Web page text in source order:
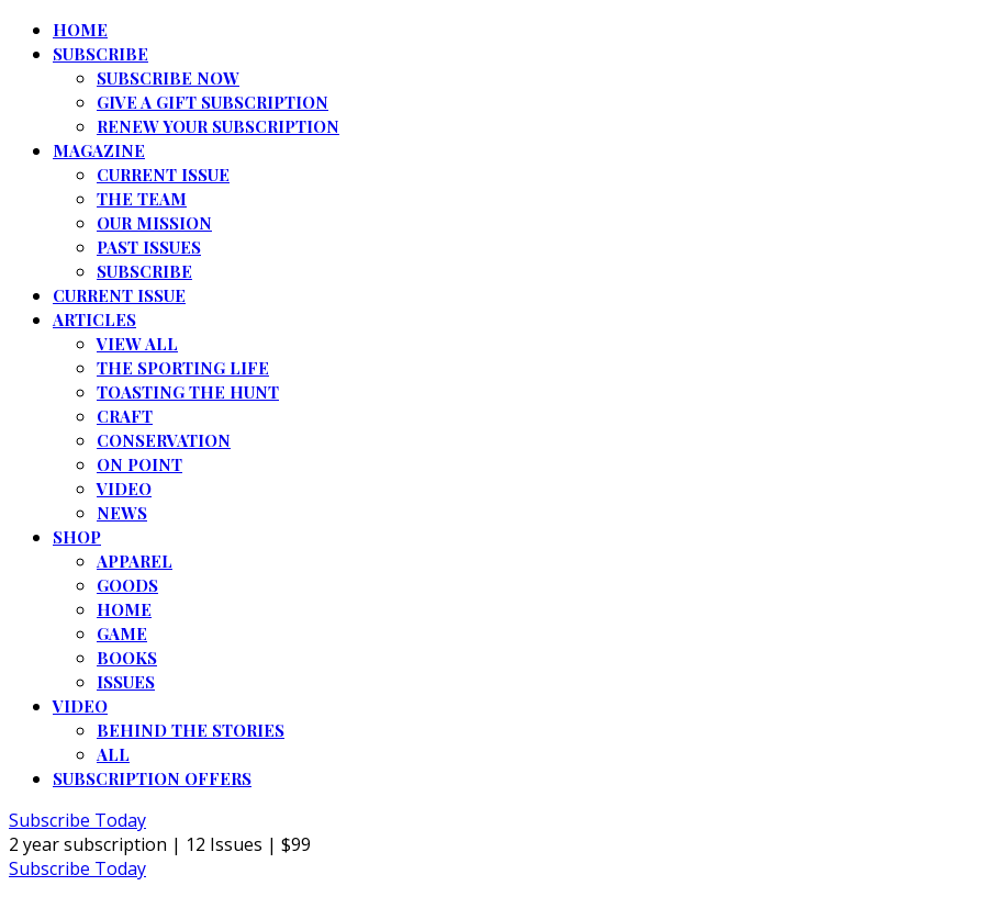
HOME
SUBSCRIBE
SUBSCRIBE NOW
GIVE A GIFT SUBSCRIPTION
RENEW YOUR SUBSCRIPTION
MAGAZINE
CURRENT ISSUE
THE TEAM
OUR MISSION
PAST ISSUES
SUBSCRIBE
CURRENT ISSUE
ARTICLES
VIEW ALL
THE SPORTING LIFE
TOASTING THE HUNT
CRAFT
CONSERVATION
ON POINT
VIDEO
NEWS
SHOP
APPAREL
GOODS
HOME
GAME
BOOKS
ISSUES
VIDEO
BEHIND THE STORIES
ALL
SUBSCRIPTION OFFERS
Subscribe Today
2 year subscription | 12 Issues | $99
Subscribe Today